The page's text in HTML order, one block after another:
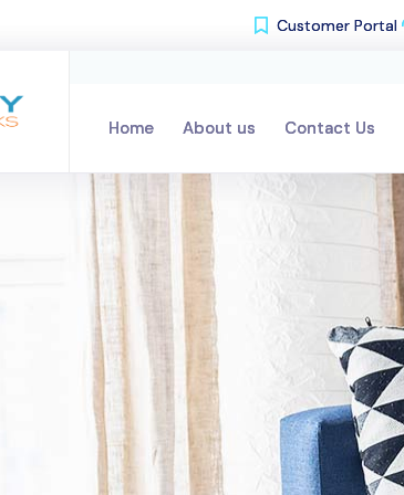
Customer Portal
Home About us Contact Us
Customer Portal
Home About us Contact Us